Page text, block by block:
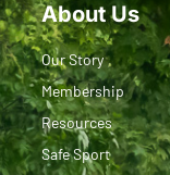
About Us
Our Story
Membership
Resources
Safe Sport